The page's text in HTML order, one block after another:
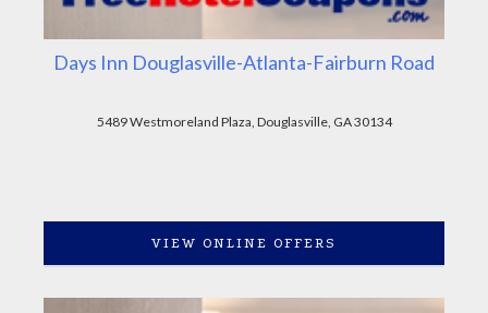
Days Inn Douglasville-Atlanta-Fairburn Road
5489 Westmoreland Plaza, Douglasville, GA 30134
VIEW ONLINE OFFERS